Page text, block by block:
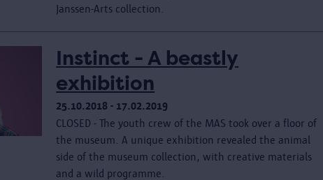
Janssen-Arts collection.
Instinct - A beastly
exhibition
25.10.2018 - 17.02.2019
CLOSED - The youth crew of the MAS took over a floor of
the museum. A unique exhibition revealed the animal
side of the museum collection, with creative materials
and a wild programme.